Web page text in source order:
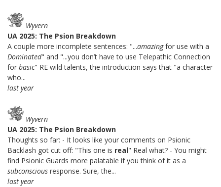
Wyvern
UA 2025: The Psion Breakdown
A couple more incomplete sentences: "...amazingfor use with a
Dominated" and "...you don’t have to use Telepathic Connection
for basic" RE wild talents, the introduction says that "a character
who...
last year
Wyvern
UA 2025: The Psion Breakdown
Thoughts so far: - It looks like your comments on Psionic
Backlash got cut off: "This one is real" Real what? - You might
find Psionic Guards more palatable if you think of it as a
subconscious response. Sure, the...
last year